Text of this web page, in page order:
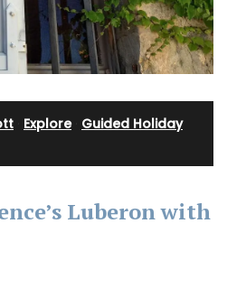
Explore· Guided Holiday
Luberon with